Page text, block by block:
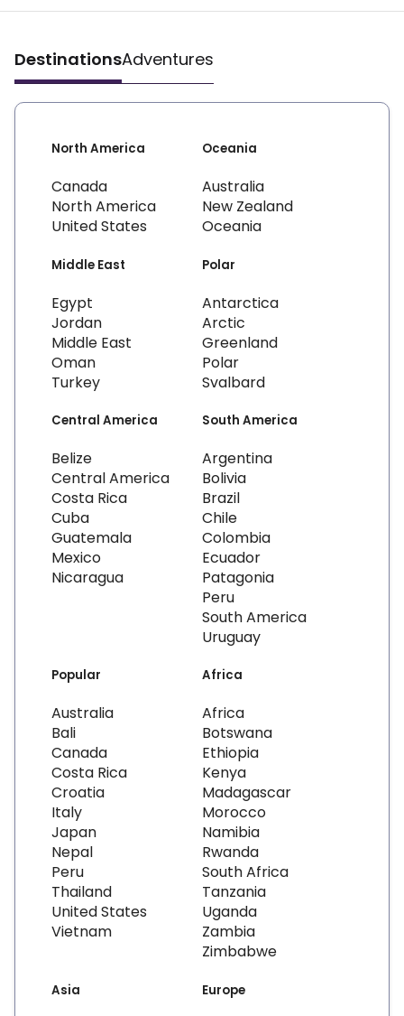
DestinationsAdventures
North America
Canada
North America
United States
Oceania
Australia
New Zealand
Oceania
Middle East
Egypt
Jordan
Middle East
Oman
Turkey
Polar
Antarctica
Arctic
Greenland
Polar
Svalbard
Central America
Belize
Central America
Costa Rica
Cuba
Guatemala
Mexico
Nicaragua
South America
Argentina
Bolivia
Brazil
Chile
Colombia
Ecuador
Patagonia
Peru
South America
Uruguay
Popular
Australia
Bali
Canada
Costa Rica
Croatia
Italy
Japan
Nepal
Peru
Thailand
United States
Vietnam
Africa
Africa
Botswana
Ethiopia
Kenya
Madagascar
Morocco
Namibia
Rwanda
South Africa
Tanzania
Uganda
Zambia
Zimbabwe
Asia Europe